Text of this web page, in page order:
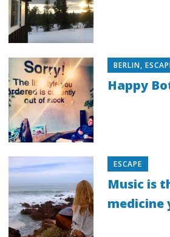
BERLIN,
Happy
ESCAPE
Music is
medicine